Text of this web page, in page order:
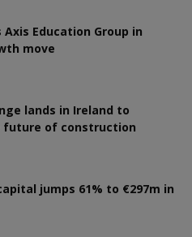
Education Group in
move
lands in Ireland to
future of construction
jumps 61% to €297m in